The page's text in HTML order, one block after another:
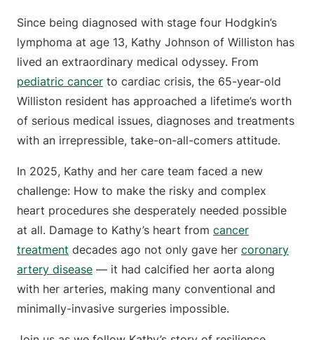
Since being diagnosed with stage four Hodgkin’s
lymphoma at age 13, Kathy Johnson of Williston has
lived an extraordinary medical odyssey. From
pediatric cancer to cardiac crisis, the 65-year-old
Williston resident has approached a lifetime’s worth
of serious medical issues, diagnoses and treatments
with an irrepressible, take-on-all-comers attitude.
In 2025, Kathy and her care team faced a new
challenge: How to make the risky and complex
heart procedures she desperately needed possible
at all. Damage to Kathy’s heart from cancer
treatment decades ago not only gave her coronary
artery disease — it had calcified her aorta along
with her arteries, making many conventional and
minimally-invasive surgeries impossible.